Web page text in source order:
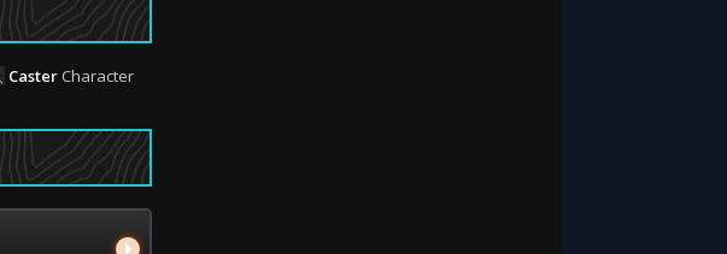
Caster Character